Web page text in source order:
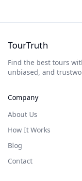
TourTruth
Find the best tours
unbiased, and
Company
About Us
How It Works
Blog
Contact